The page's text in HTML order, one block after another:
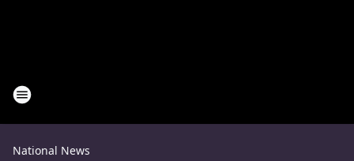
National News